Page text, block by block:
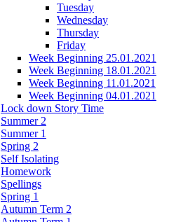
Tuesday
Wednesday
Thursday
Friday
Week Beginning 25.01.2021
Week Beginning 18.01.2021
Week Beginning 11.01.2021
Week Beginning 04.01.2021
Lock down Story Time
Summer 2
Summer 1
Spring 2
Self Isolating
Homework
Spellings
Spring 1
Autumn Term 2